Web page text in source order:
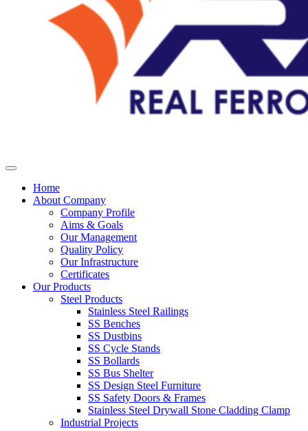
Home
About Company
Company Profile
Aims & Goals
Our Management
Quality Policy
Our Infrastructure
Certificates
Our Products
Steel Products
Stainless Steel Railings
SS Benches
SS Dustbins
SS Cycle Stands
SS Bollards
SS Bus Shelter
SS Design Steel Furniture
SS Safety Doors & Frames
Stainless Steel Drywall Stone Cladding Clamp
Industrial Projects